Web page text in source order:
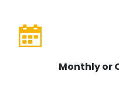
Monthly or